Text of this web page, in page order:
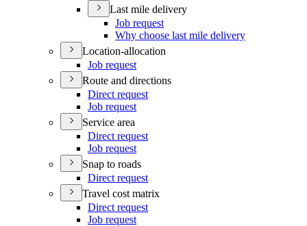
Last mile delivery
Job request
Why choose last mile delivery
Location-allocation
Job request
Route and directions
Direct request
Job request
Service area
Direct request
Job request
Snap to roads
Direct request
Travel cost matrix
Direct request
Job request